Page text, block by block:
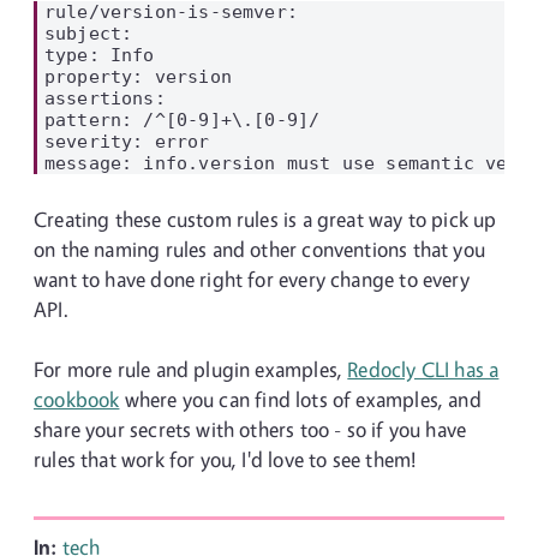
rule/version-is-semver:
subject:
type: Info
property: version
assertions:
pattern: /^[0-9]+\.[0-9]/
severity: error
Creating these custom rules is a great way to pick up
on the naming rules and other conventions that you
want to have done right for every change to every
API.
For more rule and plugin examples, Redocly CLI has a
cookbook where you can find lots of examples, and
share your secrets with others too - so if you have
rules that work for you, I'd love to see them!
In: tech